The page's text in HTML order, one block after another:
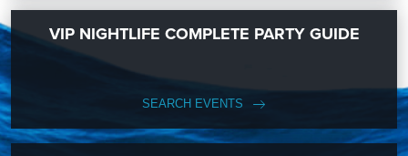
VIP NIGHTLIFE COMPLETE PARTY GUIDE
SEARCH EVENTS